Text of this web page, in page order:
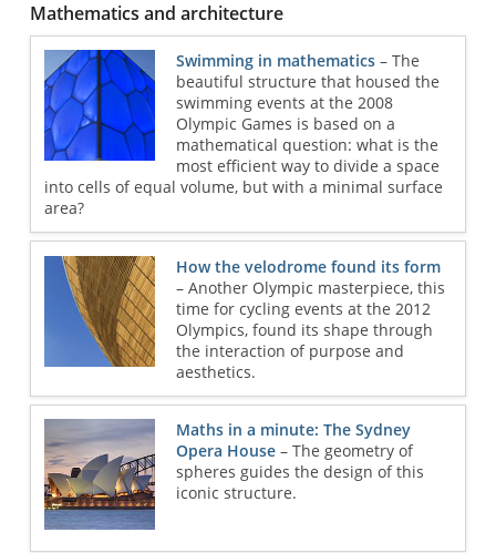
Mathematics and architecture
Swimming in mathematics – The
beautiful structure that housed the
swimming events at the 2008
Olympic Games is based on a
mathematical question: what is the
most efficient way to divide a space
into cells of equal volume, but with a minimal surface
area?
How the velodrome found its form
– Another Olympic masterpiece, this
time for cycling events at the 2012
Olympics, found its shape through
the interaction of purpose and
aesthetics.
Maths in a minute: The Sydney
Opera House – The geometry of
spheres guides the design of this
iconic structure.